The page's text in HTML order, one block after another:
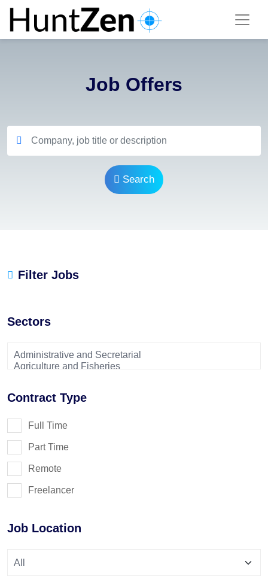
Job Offers
Search
Filter Jobs
Sectors
Contract Type
Full Time
Part Time
Remote
Freelancer
Job Location